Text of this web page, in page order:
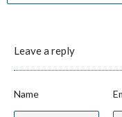
Leave a reply
Name